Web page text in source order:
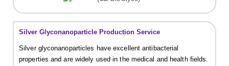
Silver Glyconanoparticle Production Service
Silver glyconanoparticles have excellent antibacterial
properties and are widely used in the medical and health fields.